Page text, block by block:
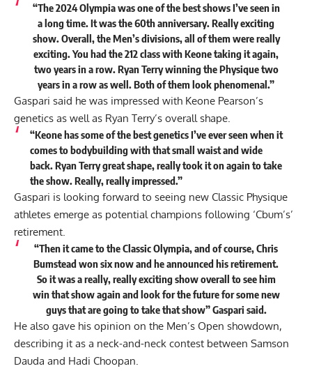
“The 2024 Olympia was one of the best shows I’ve seen in
a long time. It was the 60th anniversary. Really exciting
show. Overall, the Men’s divisions, all of them were really
exciting. You had the 212 class with Keone taking it again,
two years in a row. Ryan Terry winning the Physique two
years in a row as well. Both of them look phenomenal.”
Gaspari said he was impressed with Keone Pearson’s
genetics as well as Ryan Terry’s overall shape.
“Keone has some of the best genetics I’ve ever seen when it
comes to bodybuilding with that small waist and wide
back. Ryan Terry great shape, really took it on again to take
the show. Really, really impressed.”
Gaspari is looking forward to seeing new Classic Physique
athletes emerge as potential champions following ‘Cbum’s’
retirement.
“Then it came to the Classic Olympia, and of course, Chris
Bumstead won six now and he announced his retirement.
So it was a really, really exciting show overall to see him
win that show again and look for the future for some new
guys that are going to take that show” Gaspari said.
He also gave his opinion on the Men’s Open showdown,
describing it as a neck-and-neck contest between Samson
Dauda and Hadi Choopan.